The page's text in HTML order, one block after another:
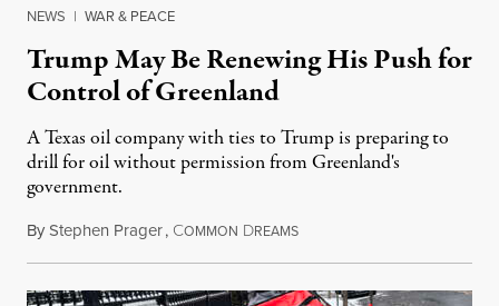
NEWS | WAR & PEACE
Trump May Be Renewing His Push for
Control of Greenland
A Texas oil company with ties to Trump is preparing to
drill for oil without permission from Greenland's
government.
ByStephen Prager, COMMON DREAMSAugust 8, 2026